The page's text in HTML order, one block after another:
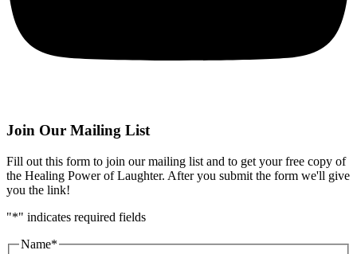
Join Our Mailing List
Fill out this form to join our mailing list and to get your free copy of
the Healing Power of Laughter. After you submit the form we'll give
you the link!
"*" indicates required fields
Name*